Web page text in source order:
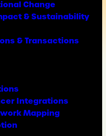
Change
& Sustainability
& Transactions
Integrations
Mapping